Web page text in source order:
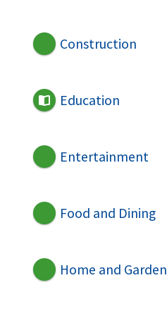
Construction
Education
Entertainment
Food and Dining
Home and Garden